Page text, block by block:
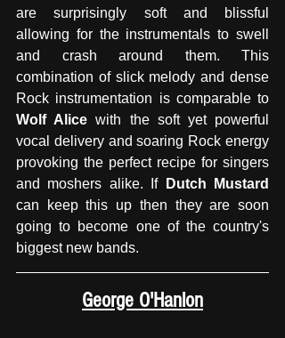
are surprisingly soft and blissful
allowing for the instrumentals to swell
and crash around them. This
combination of slick melody and dense
Wolf Alice with the soft yet powerful
vocal delivery and soaring Rock energy
provoking the perfect recipe for singers
and moshers alike. If
Dutch Mustard
can keep this up then they are soon
going to become one of the country's
biggest new bands.
George O'Hanlon